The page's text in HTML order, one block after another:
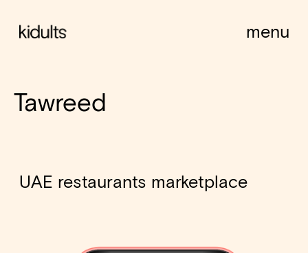
menu
Tawreed
UAE restaurants marketplace